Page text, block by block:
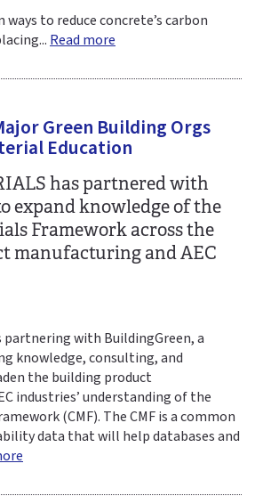
to reduce concrete’s carbon
Read more
Green Building Orgs
Education
has partnered with
expand knowledge of the
Framework across the
manufacturing and AEC
partnering with BuildingGreen, a
knowledge, consulting, and
the building product
industries’ understanding of the
(CMF). The CMF is a common
data that will help databases and